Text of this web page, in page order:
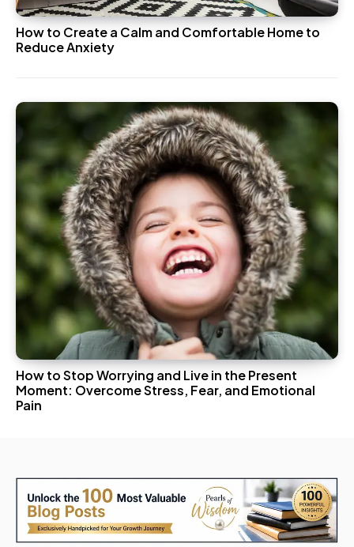
How to Create a Calm and Comfortable Home to
Reduce Anxiety
How to Stop Worrying and Live in the Present
Moment: Overcome Stress, Fear, and Emotional
Pain